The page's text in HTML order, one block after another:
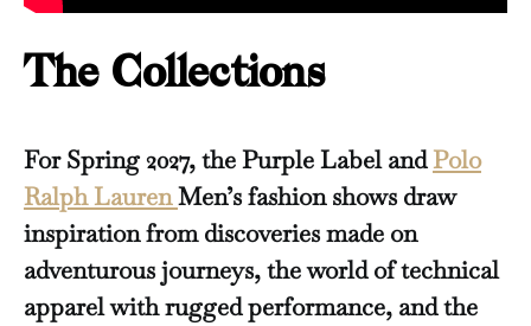
The Collections
For Spring 2027, the Purple Label andPolo
Ralph LaurenMen’s fashion shows draw
inspiration from discoveries made on
adventurous journeys, the world of technical
apparel with rugged performance, and the